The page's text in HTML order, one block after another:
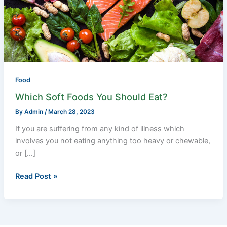
Food
Which Soft Foods You Should Eat?
By Admin / March 28, 2023
If you are suffering from any kind of illness which
involves you not eating anything too heavy or chewable,
or […]
Should
Eat?
Read Post »